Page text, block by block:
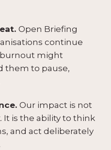
Open Briefing
continue
might
them to pause,
Our impact is not
It is the ability to think
and act deliberately